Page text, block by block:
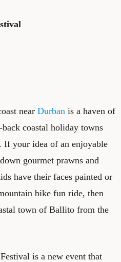
near Durban is a haven of
coastal holiday towns
If your idea of an enjoyable
gourmet prawns and
have their faces painted or
bike fun ride, then
town of Ballito from the
is a new event that